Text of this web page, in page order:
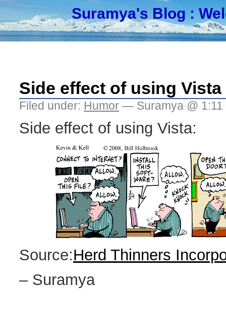
Suramya's Blog :
Side effect of using Vista
Filed under: Humor — Suramya @ 1:11
Side effect of using Vista:
Source:Herd Thinners
– Suramya